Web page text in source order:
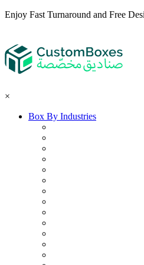
Enjoy Fast Turnaround and Free
×
Box By Industries